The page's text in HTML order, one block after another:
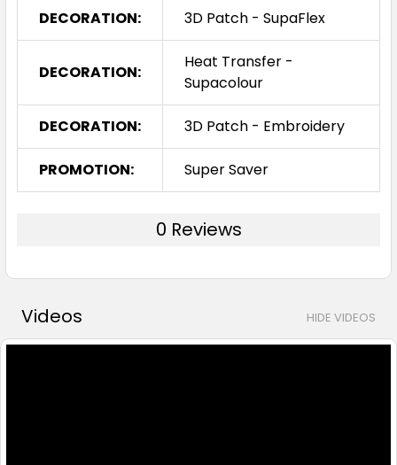
DECORATION: 3D Patch - SupaFlex
DECORATION:
Heat Transfer -
Supacolour
DECORATION: 3D Patch - Embroidery
PROMOTION: Super Saver
0 Reviews
Videos HIDE VIDEOS